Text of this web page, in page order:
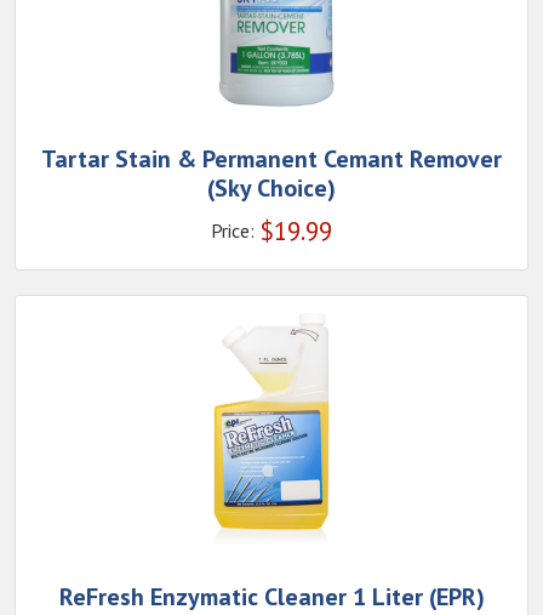
Tartar Stain & Permanent Cemant Remover
(Sky Choice)
Price: $19.99
ReFresh Enzymatic Cleaner 1 Liter (EPR)